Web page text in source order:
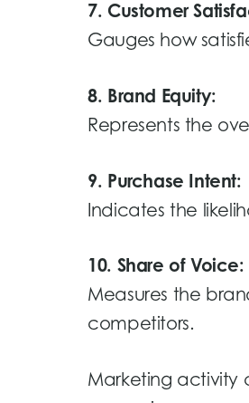
7. Customer
Gauges how
8. Brand Equity:
Represents the
9. Purchase Intent:
Indicates the
10. Share of Voice:
Measures the
competitors.
Marketing activity